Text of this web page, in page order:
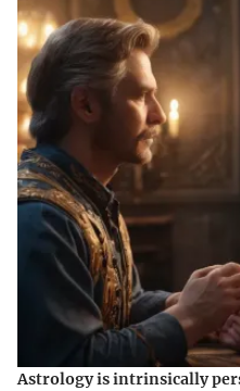
Astrology is intrinsically